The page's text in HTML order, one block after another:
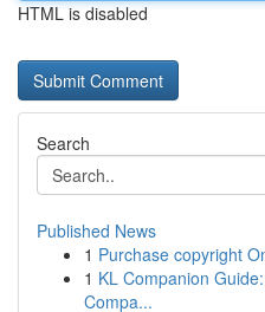
HTML is disabled
Search
Published News
1 Purchase copyright
1 KL Companion
Compa...